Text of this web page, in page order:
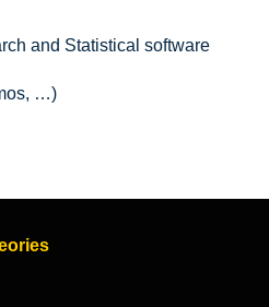
and Statistical software
…)